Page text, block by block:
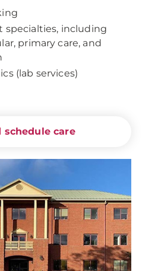
specialties, including
primary care, and
(lab services)
schedule care